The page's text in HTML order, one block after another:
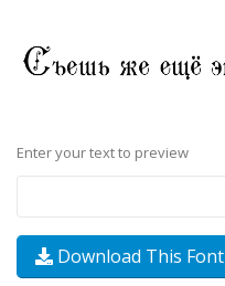
Enter your text to preview
Download This Font